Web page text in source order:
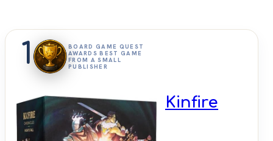
1
BOARD GAME QUEST
AWARDS BEST GAME
FROM A SMALL
PUBLISHER
Kinfire